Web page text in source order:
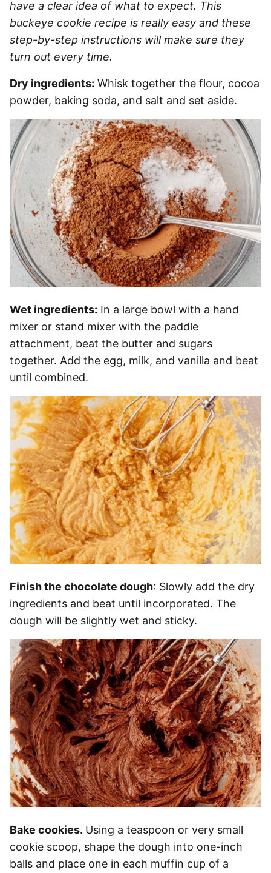
have a clear idea of what to expect. This
buckeye cookie recipe is really easy and these
step-by-step instructions will make sure they
turn out every time.
Dry ingredients: Whisk together the flour, cocoa
powder, baking soda, and salt and set aside.
Wet ingredients: In a large bowl with a hand
mixer or stand mixer with the paddle
attachment, beat the butter and sugars
together. Add the egg, milk, and vanilla and beat
until combined.
Finish the chocolate dough: Slowly add the dry
ingredients and beat until incorporated. The
dough will be slightly wet and sticky.
Bake cookies. Using a teaspoon or very small
cookie scoop, shape the dough into one-inch
balls and place one in each muffin cup of a